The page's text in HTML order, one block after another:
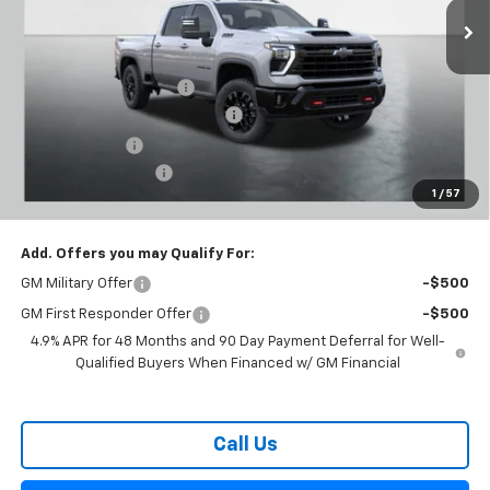
1 / 57
Less
Carl Cannon Discount 1
Chevy Loyalty Cash Allowance
BUY TODAY PRICE: $72,699
Add. Offers you may Qualify For:
GM Military Offer -$500
GM First Responder Offer
-$500
4.9% APR for 48 Months and 90 Day Payment Deferral for Well-
Qualified Buyers When Financed w/ GM Financial
Call Us